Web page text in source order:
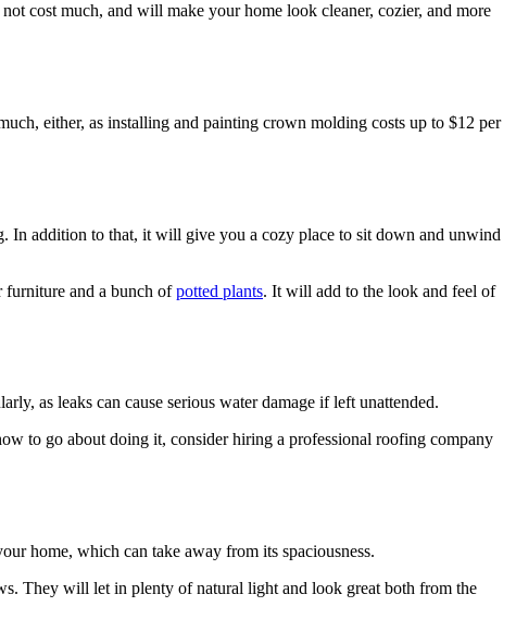
cost much, and will make your home look cleaner, cozier, and more
either, as installing and painting crown molding costs up to $12 per
In addition to that, it will give you a cozy place to sit down and unwind
furniture and a bunch ofpotted plants. It will add to the look and feel of
as leaks can cause serious water damage if left unattended.
to go about doing it, consider hiring a professional roofing company
home, which can take away from its spaciousness.
They will let in plenty of natural light and look great both from the